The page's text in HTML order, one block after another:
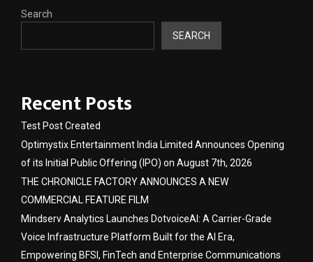
Search
SEARCH
Recent Posts
Test Post Created
Optimystix Entertainment India Limited Announces Opening
of its Initial Public Offering (IPO) on August 7th, 2026
THE CHRONICLE FACTORY ANNOUNCES A NEW
COMMERCIAL FEATURE FILM
Mindserv Analytics Launches DotvoiceAI: A Carrier-Grade
Voice Infrastructure Platform Built for the AI Era,
Empowering BFSI, FinTech and Enterprise Communications